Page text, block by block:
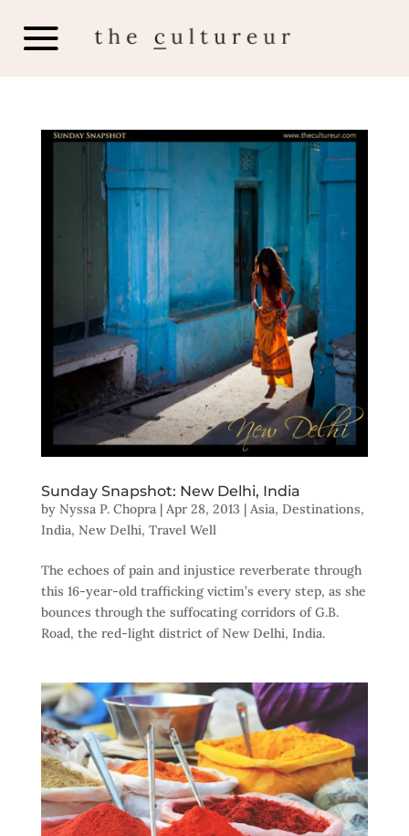
Sunday Snapshot: New Delhi, India
by Nyssa P. Chopra| Apr 28, 2013 | Asia, Destinations,
India, New Delhi, Travel Well
The echoes of pain and injustice reverberate through
this 16-year-old trafficking victim’s every step, as she
bounces through the suffocating corridors of G.B.
Road, the red-light district of New Delhi, India.